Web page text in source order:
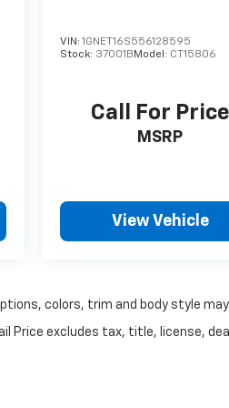
VIN:1GNET16S556128595
Stock: 37001B Model: CT15806
Call For Price
MSRP
View Vehicle
colors, trim and body style may
Price excludes tax, title, license,